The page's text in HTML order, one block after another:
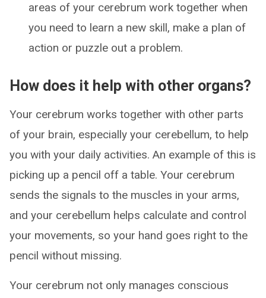
areas of your cerebrum work together when
you need to learn a new skill, make a plan of
action or puzzle out a problem.
How does it help with other organs?
Your cerebrum works together with other parts
of your brain, especially your cerebellum, to help
you with your daily activities. An example of this is
picking up a pencil off a table. Your cerebrum
sends the signals to the muscles in your arms,
and your cerebellum helps calculate and control
your movements, so your hand goes right to the
pencil without missing.
Your cerebrum not only manages conscious